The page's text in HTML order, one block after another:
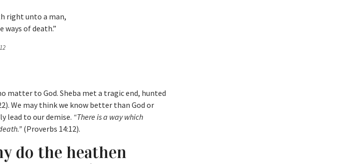
right unto a man,
of death.”
matter to God. Sheba met a tragic end, hunted
We may think we know better than God or
lead to our demise. “There is a way which
(Proverbs 14:12).
do the heathen